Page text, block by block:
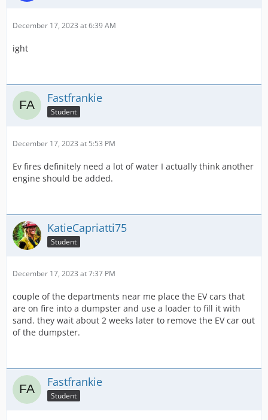
December 17, 2023 at 6:39 AM
ight
Fastfrankie
Student
December 17, 2023 at 5:53 PM
Ev fires definitely need a lot of water I actually think another
engine should be added.
KatieCapriatti75
Student
December 17, 2023 at 7:37 PM
couple of the departments near me place the EV cars that
are on fire into a dumpster and use a loader to fill it with
sand. they wait about 2 weeks later to remove the EV car out
of the dumpster.
Fastfrankie
Student